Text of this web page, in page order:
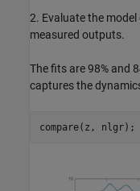
2. Evaluate the
measured outputs.
The fits are 98% and
captures the